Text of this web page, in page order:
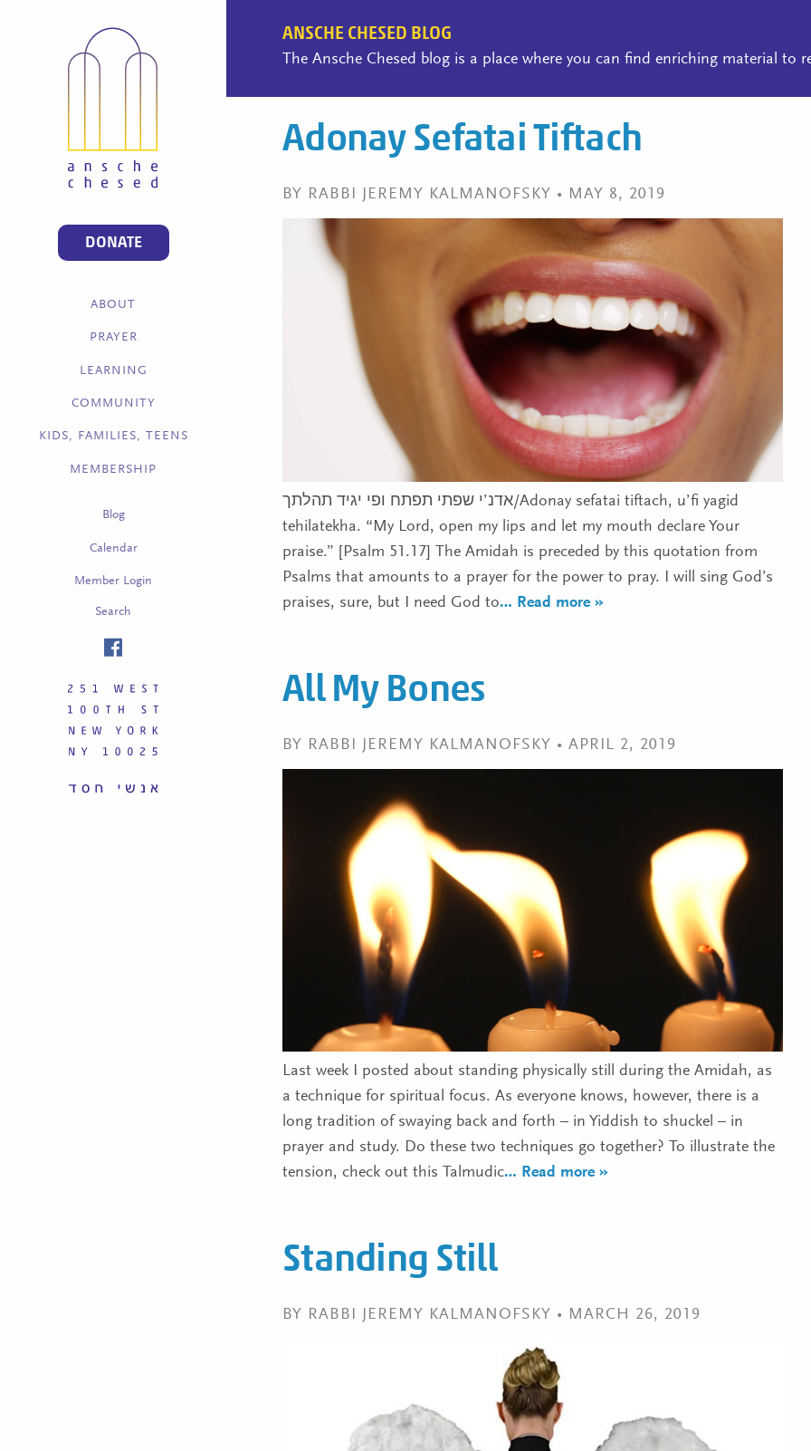
DONATE
ABOUT
PRAYER
LEARNING
COMMUNITY
KIDS, FAMILIES, TEENS
MEMBERSHIP
Blog
Calendar
Member Login
Search
ANSCHE CHESED BLOG
The Ansche Chesed blog is a place where you can find enriching material to
Adonay Sefatai Tiftach
BY RABBI JEREMY KALMANOFSKY • MAY 8, 2019
אדנ’י שפתי תפתח ופי יגיד תהלתך/Adonay sefatai tiftach, u’fi yagid
tehilatekha. “My Lord, open my lips and let my mouth declare Your
praise.” [Psalm 51.17] The Amidah is preceded by this quotation from
Psalms that amounts to a prayer for the power to pray. I will sing God’s
praises, sure, but I need God to… Read more »
All My Bones
BY RABBI JEREMY KALMANOFSKY • APRIL 2, 2019
Last week I posted about standing physically still during the Amidah, as
a technique for spiritual focus. As everyone knows, however, there is a
long tradition of swaying back and forth – in Yiddish to shuckel – in
prayer and study. Do these two techniques go together? To illustrate the
tension, check out this Talmudic… Read more »
Standing Still
BY RABBI JEREMY KALMANOFSKY • MARCH 26, 2019